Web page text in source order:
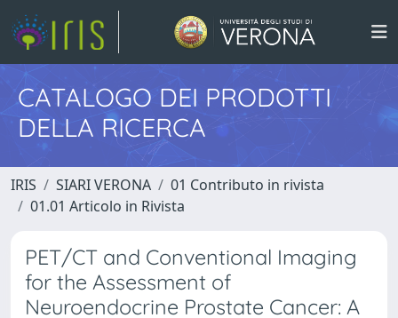
CATALOGO DEI PRODOTTI
DELLA RICERCA
IRIS SIARI VERONA
01 Contributo in rivista
01.01 Articolo in Rivista
PET/CT and Conventional Imaging
for the Assessment of
Neuroendocrine Prostate Cancer: A